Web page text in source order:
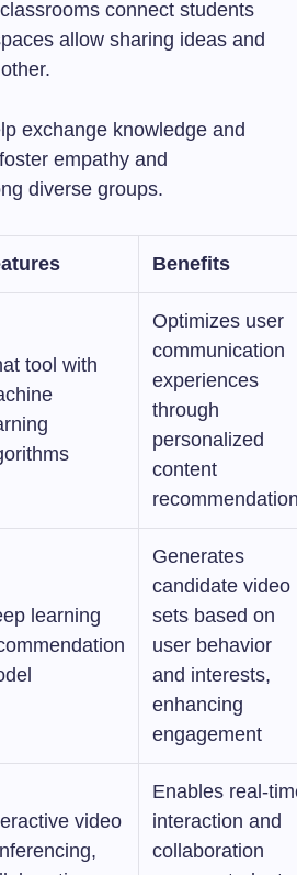
connect students
allow sharing ideas and
exchange knowledge and
empathy and
diverse groups.
Benefits
tool with
Optimizes user
communication
experiences
through
personalized
content
learning
Generates
candidate video
sets based on
user behavior
and interests,
enhancing
engagement
video
Enables real-
interaction and
collaboration